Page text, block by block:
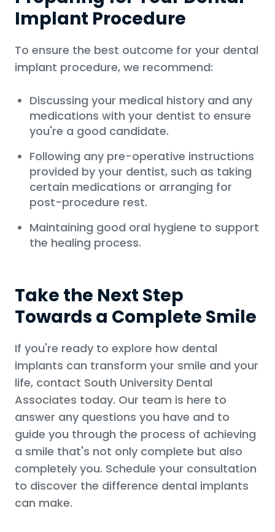
Implant Procedure
To ensure the best outcome for your dental
implant procedure, we recommend:
Discussing your medical history and any
medications with your dentist to ensure
you're a good candidate.
Following any pre-operative instructions
provided by your dentist, such as taking
certain medications or arranging for
post-procedure rest.
Maintaining good oral hygiene to support
the healing process.
Take the Next Step
Towards a Complete Smile
If you're ready to explore how dental
implants can transform your smile and your
life, contact South University Dental
Associates today. Our team is here to
answer any questions you have and to
guide you through the process of achieving
a smile that's not only complete but also
completely you. Schedule your consultation
to discover the difference dental implants
can make.